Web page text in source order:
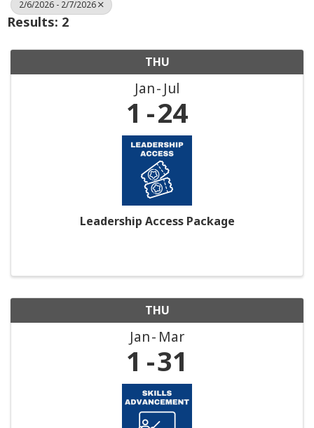
2/6/2026 - 2/7/2026
Results: 2
THU
Jan Jul
1 24
Leadership Access Package
THU
Jan Mar
1 31